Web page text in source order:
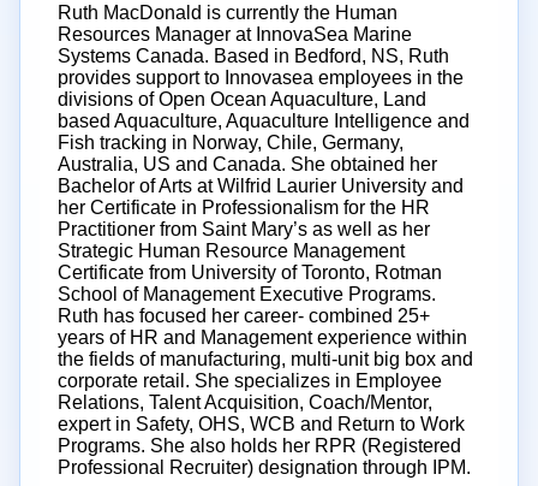
Ruth MacDonald is currently the Human
Resources Manager at InnovaSea Marine
Systems Canada. Based in Bedford, NS, Ruth
provides support to Innovasea employees in the
divisions of Open Ocean Aquaculture, Land
based Aquaculture, Aquaculture Intelligence and
Fish tracking in Norway, Chile, Germany,
Australia, US and Canada. She obtained her
Bachelor of Arts at Wilfrid Laurier University and
her Certificate in Professionalism for the HR
Practitioner from Saint Mary’s as well as her
Strategic Human Resource Management
Certificate from University of Toronto, Rotman
School of Management Executive Programs.
Ruth has focused her career- combined 25+
years of HR and Management experience within
the fields of manufacturing, multi-unit big box and
corporate retail. She specializes in Employee
Relations, Talent Acquisition, Coach/Mentor,
expert in Safety, OHS, WCB and Return to Work
Programs. She also holds her RPR (Registered
Professional Recruiter) designation through IPM.